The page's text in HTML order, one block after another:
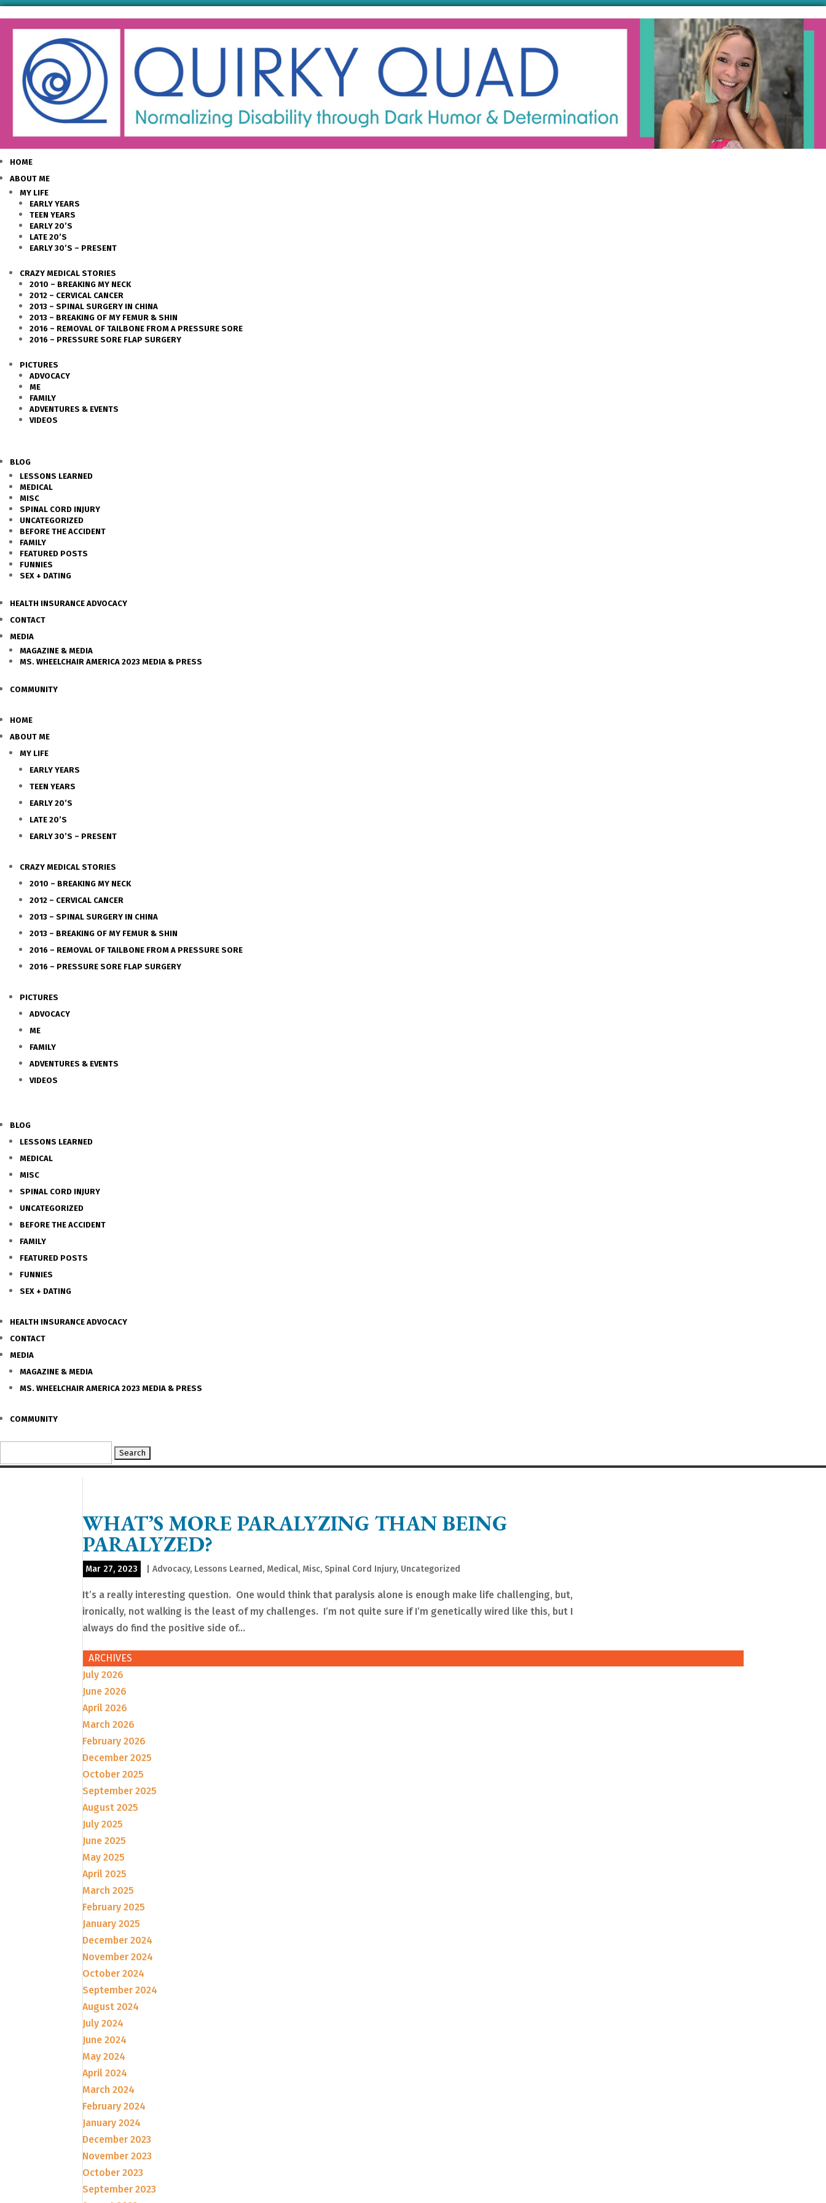
HOME
ABOUT ME
MY LIFE
EARLY YEARS
TEEN YEARS
EARLY 20’S
LATE 20’S
EARLY 30’S – PRESENT
CRAZY MEDICAL STORIES
2010 – BREAKING MY NECK
2012 – CERVICAL CANCER
2013 – SPINAL SURGERY IN CHINA
2013 – BREAKING OF MY FEMUR & SHIN
2016 – REMOVAL OF TAILBONE FROM A PRESSURE SORE
2016 – PRESSURE SORE FLAP SURGERY
PICTURES
ADVOCACY
ME
FAMILY
ADVENTURES & EVENTS
VIDEOS
BLOG
LESSONS LEARNED
MEDICAL
MISC
SPINAL CORD INJURY
UNCATEGORIZED
BEFORE THE ACCIDENT
FAMILY
FEATURED POSTS
FUNNIES
SEX + DATING
HEALTH INSURANCE ADVOCACY
CONTACT
MEDIA
MAGAZINE & MEDIA
MS. WHEELCHAIR AMERICA 2023 MEDIA & PRESS
COMMUNITY
HOME
ABOUT ME
MY LIFE
EARLY YEARS
TEEN YEARS
EARLY 20’S
LATE 20’S
EARLY 30’S – PRESENT
CRAZY MEDICAL STORIES
2010 – BREAKING MY NECK
2012 – CERVICAL CANCER
2013 – SPINAL SURGERY IN CHINA
2013 – BREAKING OF MY FEMUR & SHIN
2016 – REMOVAL OF TAILBONE FROM A PRESSURE SORE
2016 – PRESSURE SORE FLAP SURGERY
PICTURES
ADVOCACY
ME
FAMILY
ADVENTURES & EVENTS
VIDEOS
BLOG
LESSONS LEARNED
MEDICAL
MISC
SPINAL CORD INJURY
UNCATEGORIZED
BEFORE THE ACCIDENT
FAMILY
FEATURED POSTS
FUNNIES
SEX + DATING
HEALTH INSURANCE ADVOCACY
CONTACT
MEDIA
MAGAZINE & MEDIA
MS. WHEELCHAIR AMERICA 2023 MEDIA & PRESS
COMMUNITY
for:
WHAT’S MORE PARALYZING THAN BEING
PARALYZED?
Mar 27, 2023 |Advocacy, Lessons Learned, Medical, Misc, Spinal Cord Injury, Uncategorized
It’s a really interesting question. One would think that paralysis alone is enough make life challenging, but,
ironically, not walking is the least of my challenges. I’m not quite sure if I’m genetically wired like this, but I
always do find the positive side of...
ARCHIVES
July 2026
June 2026
April 2026
March 2026
February 2026
December 2025
October 2025
September 2025
August 2025
July 2025
June 2025
May 2025
April 2025
March 2025
February 2025
January 2025
December 2024
November 2024
October 2024
September 2024
August 2024
July 2024
June 2024
May 2024
April 2024
March 2024
February 2024
January 2024
December 2023
November 2023
October 2023
September 2023